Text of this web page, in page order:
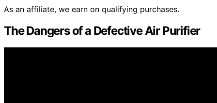
As an affiliate, we earn on qualifying purchases.
The Dangers of a Defective Air Purifier